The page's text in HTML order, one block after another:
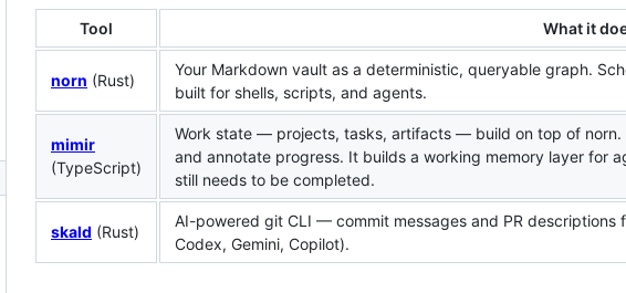
Tool What it
norn (Rust)
Your Markdown vault as a deterministic, queryable graph.
built for shells, scripts, and agents.
mimir
(TypeScript)
Work state — projects, tasks, artifacts — build on top of
and annotate progress. It builds a working memory layer for
still needs to be completed.
skald (Rust)
AI-powered git CLI — commit messages and PR
Codex, Gemini, Copilot).